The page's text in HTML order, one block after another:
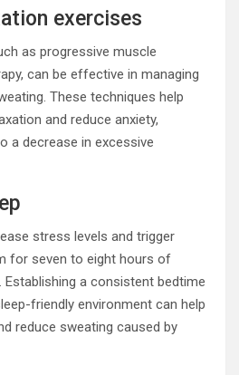
exercises
as progressive muscle
can be effective in managing
These techniques help
and reduce anxiety,
a decrease in excessive
stress levels and trigger
for seven to eight hours of
Establishing a consistent bedtime
friendly environment can help
reduce sweating caused by